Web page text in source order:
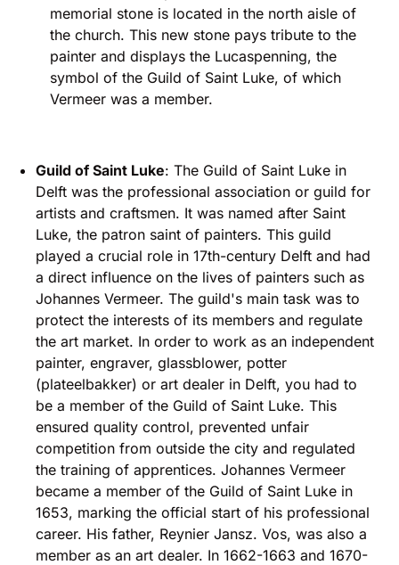
memorial stone is located in the north aisle of
the church. This new stone pays tribute to the
painter and displays the Lucaspenning, the
symbol of the Guild of Saint Luke, of which
Vermeer was a member.
Guild of Saint Luke: The Guild of Saint Luke in
Delft was the professional association or guild for
artists and craftsmen. It was named after Saint
Luke, the patron saint of painters. This guild
played a crucial role in 17th-century Delft and had
a direct influence on the lives of painters such as
Johannes Vermeer. The guild's main task was to
protect the interests of its members and regulate
the art market. In order to work as an independent
painter, engraver, glassblower, potter
(plateelbakker) or art dealer in Delft, you had to
be a member of the Guild of Saint Luke. This
ensured quality control, prevented unfair
competition from outside the city and regulated
the training of apprentices. Johannes Vermeer
became a member of the Guild of Saint Luke in
1653, marking the official start of his professional
career. His father, Reynier Jansz. Vos, was also a
member as an art dealer. In 1662-1663 and 1670-